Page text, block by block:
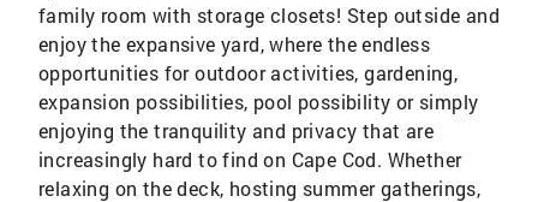
family room with storage closets! Step outside and
enjoy the expansive yard, where the endless
opportunities for outdoor activities, gardening,
expansion possibilities, pool possibility or simply
enjoying the tranquility and privacy that are
increasingly hard to find on Cape Cod. Whether
relaxing on the deck, hosting summer gatherings,